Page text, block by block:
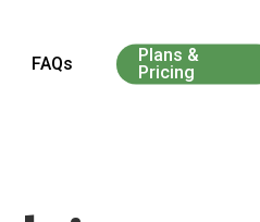
FAQs
Plans &
Pricing